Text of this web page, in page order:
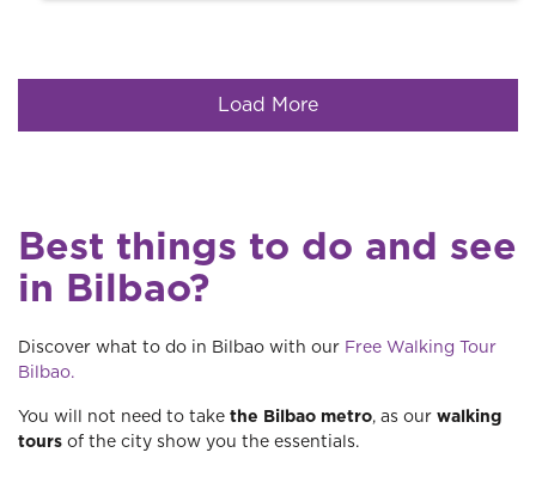
Load More
Best things to do and see
in Bilbao?
Discover what to do in Bilbao with our Free Walking Tour
Bilbao.
You will not need to take the Bilbao metro, as our walking
tours of the city show you the essentials.